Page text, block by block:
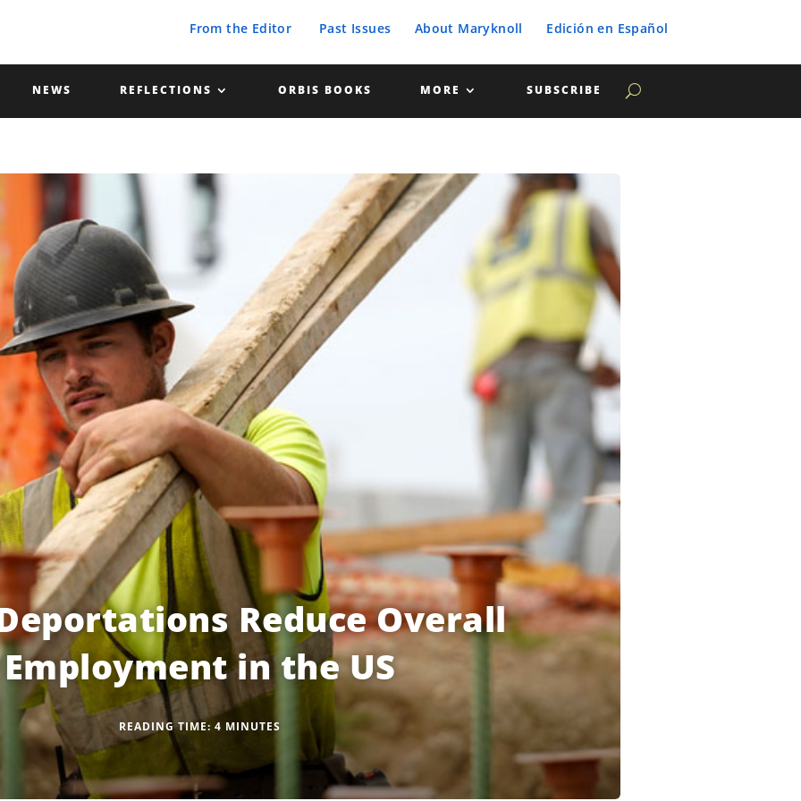
From the Editor Past Issues About Maryknoll Edición en Español
NEWS REFLECTIONS ORBIS BOOKS MORE SUBSCRIBE
Reduce Overall
Employment in the US
READING TIME: 4 MINUTES